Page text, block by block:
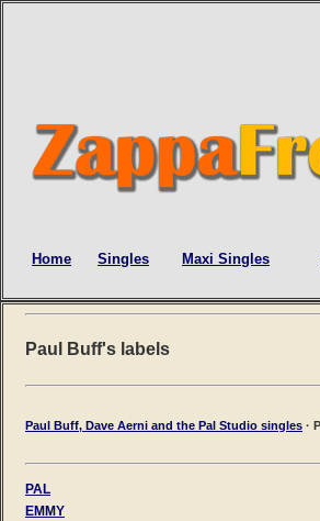
Home Singles Maxi Singles
Paul Buff's labels
Paul Buff, Dave Aerni and the Pal Studio singles ·
PAL
EMMY